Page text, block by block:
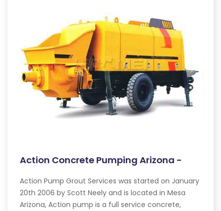
Action Concrete Pumping Arizona -
Action Pump Grout Services was started on January
20th 2006 by Scott Neely and is located in Mesa
Arizona, Action pump is a full service concrete,